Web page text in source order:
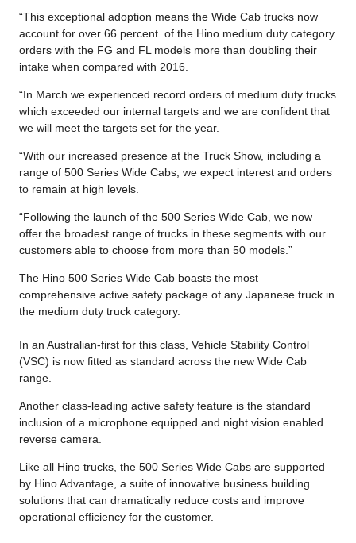
“This exceptional adoption means the Wide Cab trucks now
account for over 66 percent of the Hino medium duty category
orders with the FG and FL models more than doubling their
intake when compared with 2016.
“In March we experienced record orders of medium duty trucks
which exceeded our internal targets and we are confident that
we will meet the targets set for the year.
“With our increased presence at the Truck Show, including a
range of 500 Series Wide Cabs, we expect interest and orders
to remain at high levels.
“Following the launch of the 500 Series Wide Cab, we now
offer the broadest range of trucks in these segments with our
customers able to choose from more than 50 models.”
The Hino 500 Series Wide Cab boasts the most
comprehensive active safety package of any Japanese truck in
the medium duty truck category.
In an Australian-first for this class, Vehicle Stability Control
(VSC) is now fitted as standard across the new Wide Cab
range.
Another class-leading active safety feature is the standard
inclusion of a microphone equipped and night vision enabled
reverse camera.
Like all Hino trucks, the 500 Series Wide Cabs are supported
by Hino Advantage, a suite of innovative business building
solutions that can dramatically reduce costs and improve
operational efficiency for the customer.